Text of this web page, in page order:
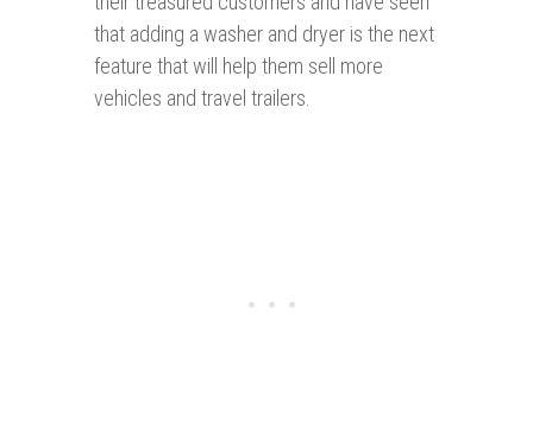
that adding a washer and dryer is the next
feature that will help them sell more
vehicles and travel trailers.